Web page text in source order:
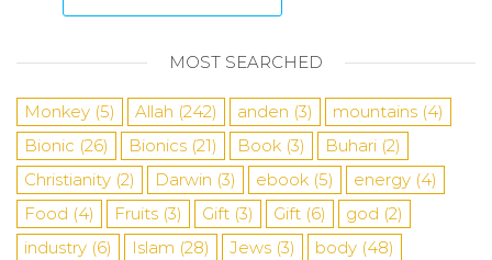
MOST SEARCHED
Monkey (5) Allah (242) anden (3) mountains (4)
Bionic (26) Bionics (21) Book (3) Buhari (2)
Christianity (2) Darwin (3) ebook (5) energy (4)
Food (4) Fruits (3) Gift (3) Gift (6) god (2)
industry (6) Islam (28) Jews (3) body (48)